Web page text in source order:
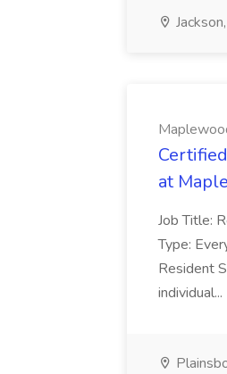
at
Job Title:
Type:
Resident
individual...